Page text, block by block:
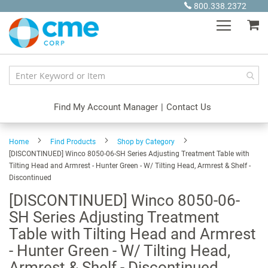
Content
800.338.2372
Find My Account Manager | Contact Us
Home Find Products
Shop by Category
[DISCONTINUED] Winco 8050-06-SH Series Adjusting Treatment Table with
Tilting Head and Armrest - Hunter Green - W/ Tilting Head, Armrest & Shelf -
Discontinued
[DISCONTINUED] Winco 8050-06-
SH Series Adjusting Treatment
Table with Tilting Head and Armrest
- Hunter Green - W/ Tilting Head,